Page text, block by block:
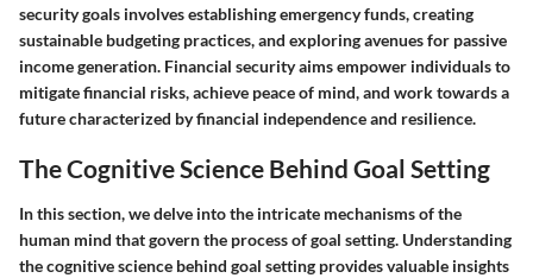
security goals involves establishing emergency funds, creating
sustainable budgeting practices, and exploring avenues for passive
income generation. Financial security aims empower individuals to
mitigate financial risks, achieve peace of mind, and work towards a
future characterized by financial independence and resilience.
The Cognitive Science Behind Goal Setting
In this section, we delve into the intricate mechanisms of the
human mind that govern the process of goal setting. Understanding
the cognitive science behind goal setting provides valuable insights